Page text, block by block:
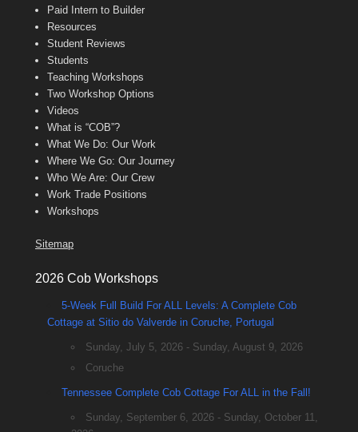
Paid Intern to Builder
Resources
Student Reviews
Students
Teaching Workshops
Two Workshop Options
Videos
What is “COB”?
What We Do: Our Work
Where We Go: Our Journey
Who We Are: Our Crew
Work Trade Positions
Workshops
Sitemap
2026 Cob Workshops
5-Week Full Build For ALL Levels: A Complete Cob
Cottage at Sitio do Valverde in Coruche, Portugal
Sunday, July 5, 2026 - Sunday, August 9, 2026
Coruche
Tennessee Complete Cob Cottage For ALL in the Fall!
Sunday, September 6, 2026 - Sunday, October 11,